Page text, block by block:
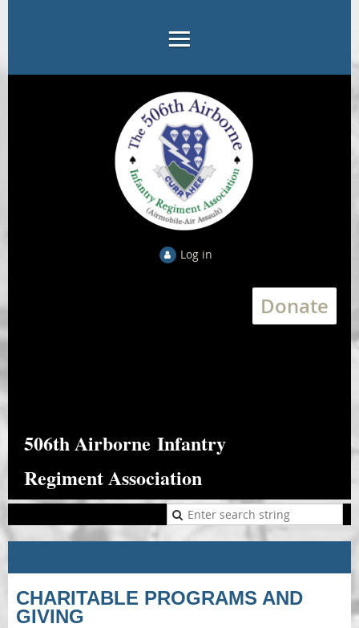
Log in
Donate
506th Airborne Infantry
Regiment Association
CHARITABLE PROGRAMS AND
GIVING